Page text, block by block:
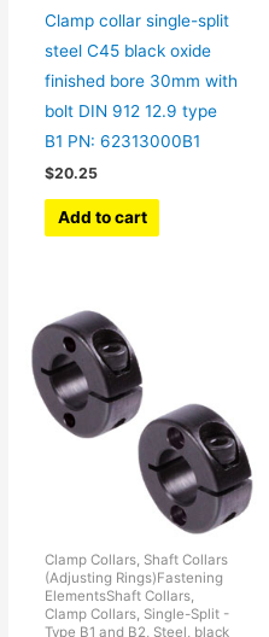
Clamp collar single-split
steel C45 black oxide
finished bore 30mm with
bolt DIN 912 12.9 type
B1 PN: 62313000B1
$20.25
Add to cart
Clamp Collars, Shaft Collars
(Adjusting Rings)Fastening
ElementsShaft Collars,
Clamp Collars, Single-Split -
Type B1 and B2, Steel, black